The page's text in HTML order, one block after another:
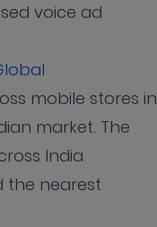
voice ad
mobile stores in
market. The
India
the nearest